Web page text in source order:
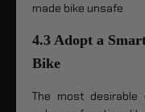
made bike unsafe.
4.3 Adopt a
Bike
The most